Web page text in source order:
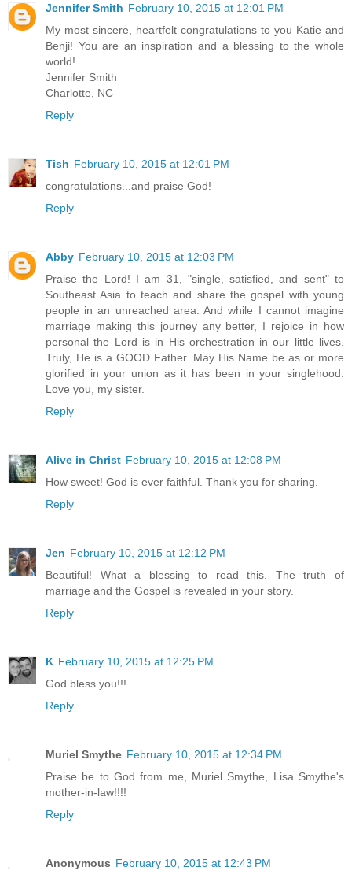
Jennifer Smith February 10, 2015 at 12:01 PM
My most sincere, heartfelt congratulations to you Katie and
Benji! You are an inspiration and a blessing to the whole
world!
Jennifer Smith
Charlotte, NC
Reply
Tish February 10, 2015 at 12:01 PM
congratulations...and praise God!
Reply
Abby February 10, 2015 at 12:03 PM
Praise the Lord! I am 31, "single, satisfied, and sent" to
Southeast Asia to teach and share the gospel with young
people in an unreached area. And while I cannot imagine
marriage making this journey any better, I rejoice in how
personal the Lord is in His orchestration in our little lives.
Truly, He is a GOOD Father. May His Name be as or more
glorified in your union as it has been in your singlehood.
Love you, my sister.
Reply
Alive in Christ February 10, 2015 at 12:08 PM
How sweet! God is ever faithful. Thank you for sharing.
Reply
Jen February 10, 2015 at 12:12 PM
Beautiful! What a blessing to read this. The truth of
marriage and the Gospel is revealed in your story.
Reply
K February 10, 2015 at 12:25 PM
God bless you!!!
Reply
Muriel Smythe February 10, 2015 at 12:34 PM
Praise be to God from me, Muriel Smythe, Lisa Smythe's
mother-in-law!!!!
Reply
Anonymous February 10, 2015 at 12:43 PM